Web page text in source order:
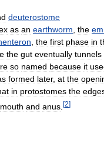
deuterostome
as an earthworm the
the first phase in
the gut eventually tunnels
so named because it
formed later, at the
in protostomes the
mouth and anus [2]